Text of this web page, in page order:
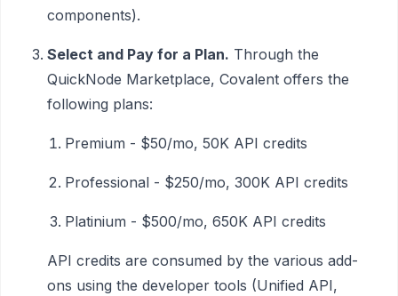
components).
Select and Pay for a Plan. Through the
QuickNode Marketplace, Covalent offers the
following plans:
Premium - $50/mo, 50K API credits
Professional - $250/mo, 300K API credits
Platinium - $500/mo, 650K API credits
API credits are consumed by the various add-
ons using the developer tools (Unified API,